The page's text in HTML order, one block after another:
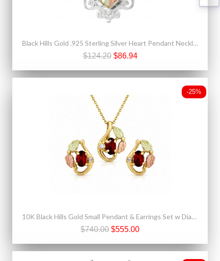
Black Hills Gold .925 Sterling Silver Heart Pendant Necklace
$124.20 $86.94
-25%
10K Black Hills Gold Small Pendant & Earrings Set w Diamond & Genuine Garnet
$740.00 $555.00